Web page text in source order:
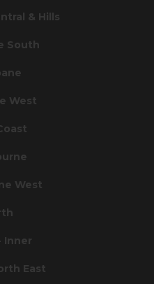
& Hills
South
West
West
Inner
East